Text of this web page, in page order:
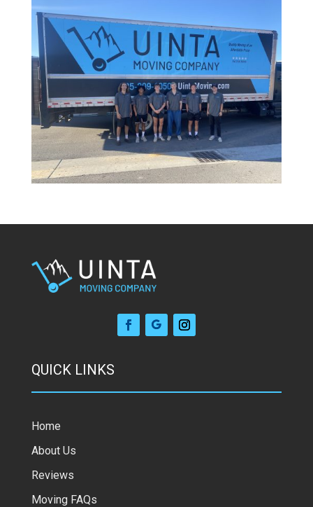
QUICK LINKS
Home
About Us
Reviews
Moving FAQs